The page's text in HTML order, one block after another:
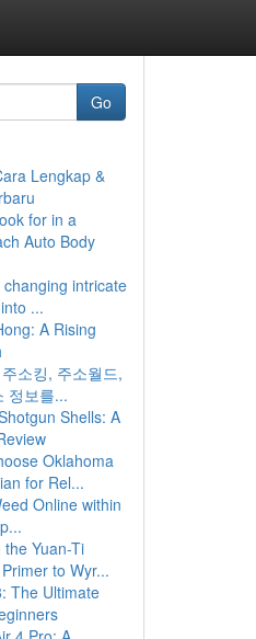
Go
Lengkap &
for in a
Auto Body
intricate
...
A Rising
소킹, 주소월드,
정보를...
Shells: A
Oklahoma
for Rel...
Online within
the Yuan-Ti
to Wyr...
The Ultimate